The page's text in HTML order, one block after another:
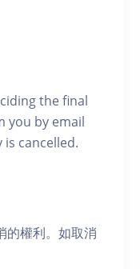
the final
you by email
cancelled.
的權利。如取消